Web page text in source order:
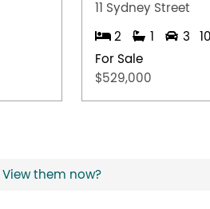
11 Sydney Street
2 1 3
For Sale
$529,000
View them now?